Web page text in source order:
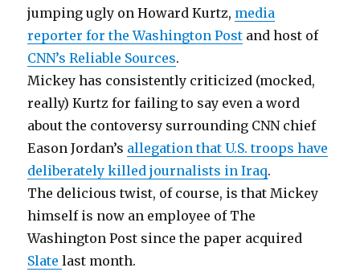
jumping ugly on Howard Kurtz, media
reporter for the Washington Post and host of
CNN’s Reliable Sources.
Mickey has consistently criticized (mocked,
really) Kurtz for failing to say even a word
about the contoversy surrounding CNN chief
Eason Jordan’s allegation that U.S. troops have
deliberately killed journalists in Iraq.
The delicious twist, of course, is that Mickey
himself is now an employee of The
Washington Post since the paper acquired
Slatelast month.